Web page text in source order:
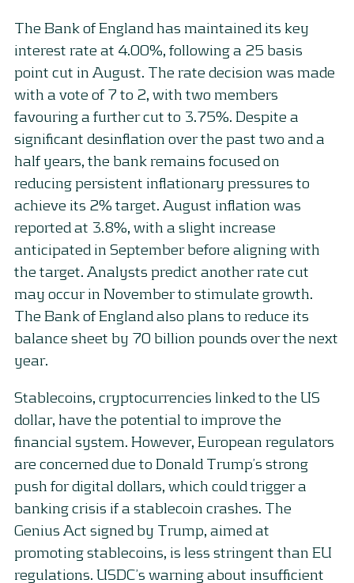
The Bank of England has maintained its key
interest rate at 4.00%, following a 25 basis
point cut in August. The rate decision was made
with a vote of 7 to 2, with two members
favouring a further cut to 3.75%. Despite a
significant desinflation over the past two and a
half years, the bank remains focused on
reducing persistent inflationary pressures to
achieve its 2% target. August inflation was
reported at 3.8%, with a slight increase
anticipated in September before aligning with
the target. Analysts predict another rate cut
may occur in November to stimulate growth.
The Bank of England also plans to reduce its
balance sheet by 70 billion pounds over the next
year.
Stablecoins, cryptocurrencies linked to the US
dollar, have the potential to improve the
financial system. However, European regulators
are concerned due to Donald Trump’s strong
push for digital dollars, which could trigger a
banking crisis if a stablecoin crashes. The
Genius Act signed by Trump, aimed at
promoting stablecoins, is less stringent than EU
regulations. USDC’s warning about insufficient